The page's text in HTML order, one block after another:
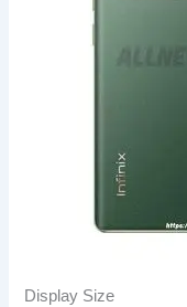
Display Size